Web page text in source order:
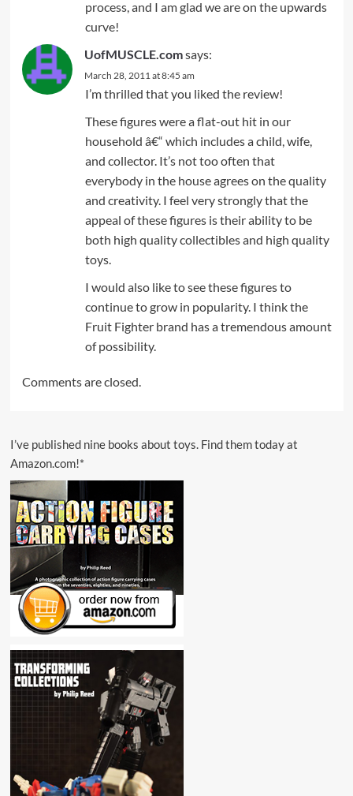
process, and I am glad we are on the upwards
curve!
UofMUSCLE.comsays:
March 28, 2011 at 8:45 am
I’m thrilled that you liked the review!
These figures were a flat-out hit in our
household â€“ which includes a child, wife,
and collector. It’s not too often that
everybody in the house agrees on the quality
and creativity. I feel very strongly that the
appeal of these figures is their ability to be
both high quality collectibles and high quality
toys.
I would also like to see these figures to
continue to grow in popularity. I think the
Fruit Fighter brand has a tremendous amount
of possibility.
Comments are closed.
I’ve published nine books about toys. Find them today at
Amazon.com!*